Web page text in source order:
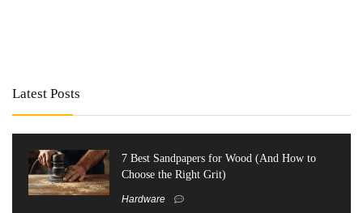
Latest Posts
7 Best Sandpapers for Wood (And How to
Choose the Right Grit)
Hardware